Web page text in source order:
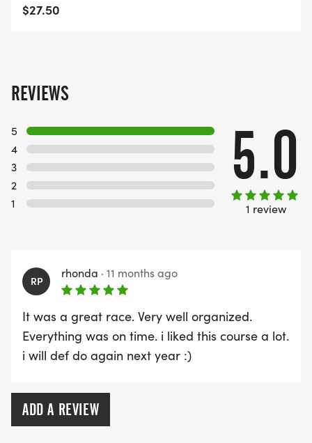
$27.50
REVIEWS
5
4
3
2
1
5.0
1 review
RP
rhonda · 11 months ago
It was a great race. Very well organized.
Everything was on time. i liked this course a lot.
i will def do again next year :)
ADD A REVIEW